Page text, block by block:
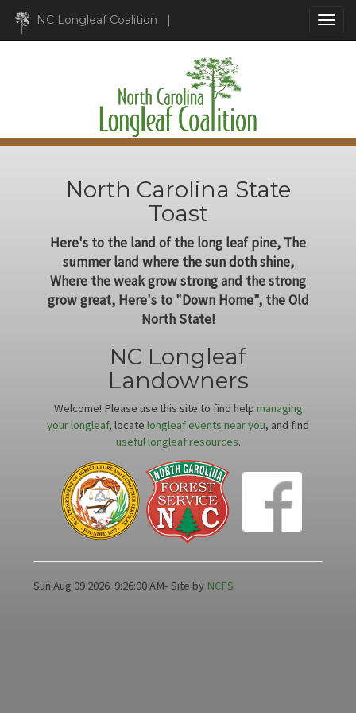
NC Longleaf Coalition |
North Carolina State
Toast
Here's to the land of the long leaf pine, The
summer land where the sun doth shine,
Where the weak grow strong and the strong
grow great, Here's to "Down Home", the Old
North State!
NC Longleaf
Landowners
Welcome! Please use this site to find help managing
your longleaf, locate longleaf events near you, and find
useful longleaf resources.
Sun Aug 09 2026 9:26:00 AM- Site by NCFS